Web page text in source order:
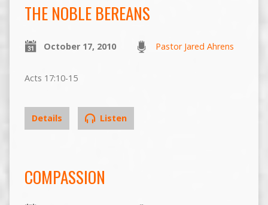
THE NOBLE BEREANS
October 17, 2010 Pastor Jared Ahrens
Acts 17:10-15
Details Listen
COMPASSION